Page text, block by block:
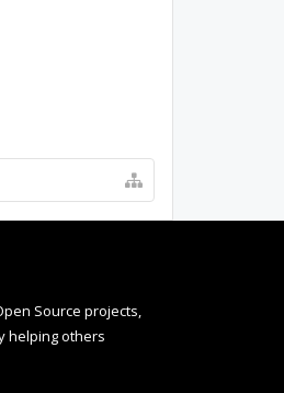
Source projects,
helping others